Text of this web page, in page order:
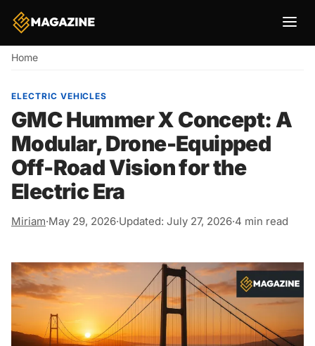
Breadcrumb
Home
ELECTRIC VEHICLES
GMC Hummer X Concept: A
Modular, Drone-Equipped
Off-Road Vision for the
Electric Era
Miriam·May 29, 2026·Updated: July 27, 2026·4 min read